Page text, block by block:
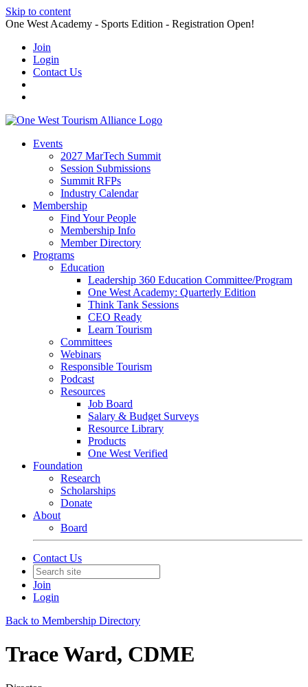
Skip to content
One West Academy - Sports Edition - Registration Open!
Join
Login
Contact Us
Events
2027 MarTech Summit
Session Submissions
Summit RFPs
Industry Calendar
Membership
Find Your People
Membership Info
Member Directory
Programs
Education
Leadership 360 Education Committee/Program
One West Academy: Quarterly Edition
Think Tank Sessions
CEO Ready
Learn Tourism
Committees
Webinars
Responsible Tourism
Podcast
Resources
Job Board
Salary & Budget Surveys
Resource Library
Products
One West Verified
Foundation
Research
Scholarships
Donate
About
Board
Contact Us
Join
Login
Back to Membership Directory
Trace Ward, CDME